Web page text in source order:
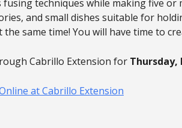
fusing techniques while making five
and small dishes suitable for
the same time! You will have time to
Cabrillo Extension for Thursday,